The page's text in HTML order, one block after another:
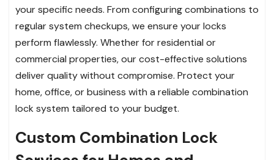
your specific needs. From configuring combinations to
regular system checkups, we ensure your locks
perform flawlessly. Whether for residential or
commercial properties, our cost-effective solutions
deliver quality without compromise. Protect your
home, office, or business with a reliable combination
lock system tailored to your budget.
Custom Combination Lock